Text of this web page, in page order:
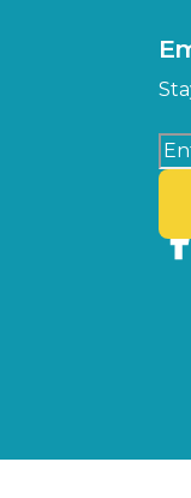
301 Entrance, Gate 1